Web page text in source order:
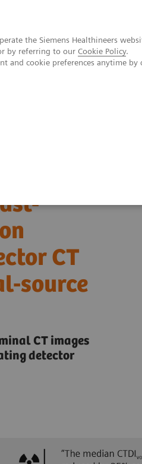
the Siemens Healthineers
by referring to our Cookie Policy.
and cookie preferences anytime by
detector CT in obese
CT
source
CT images
detector